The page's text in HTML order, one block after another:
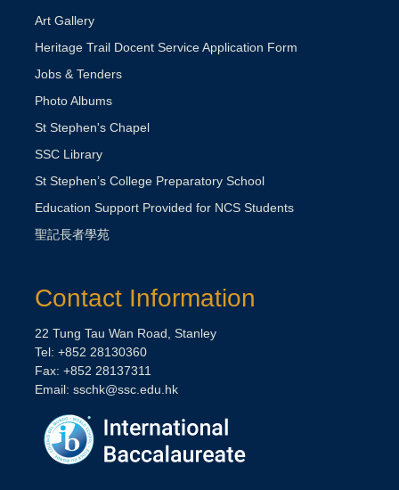
Art Gallery
Heritage Trail Docent Service Application Form
Jobs & Tenders
Photo Albums
St Stephen's Chapel
SSC Library
St Stephen’s College Preparatory School
Education Support Provided for NCS Students
聖記長者學苑
Contact Information
22 Tung Tau Wan Road, Stanley
Tel: +852 28130360
Fax: +852 28137311
Email: sschk@ssc.edu.hk